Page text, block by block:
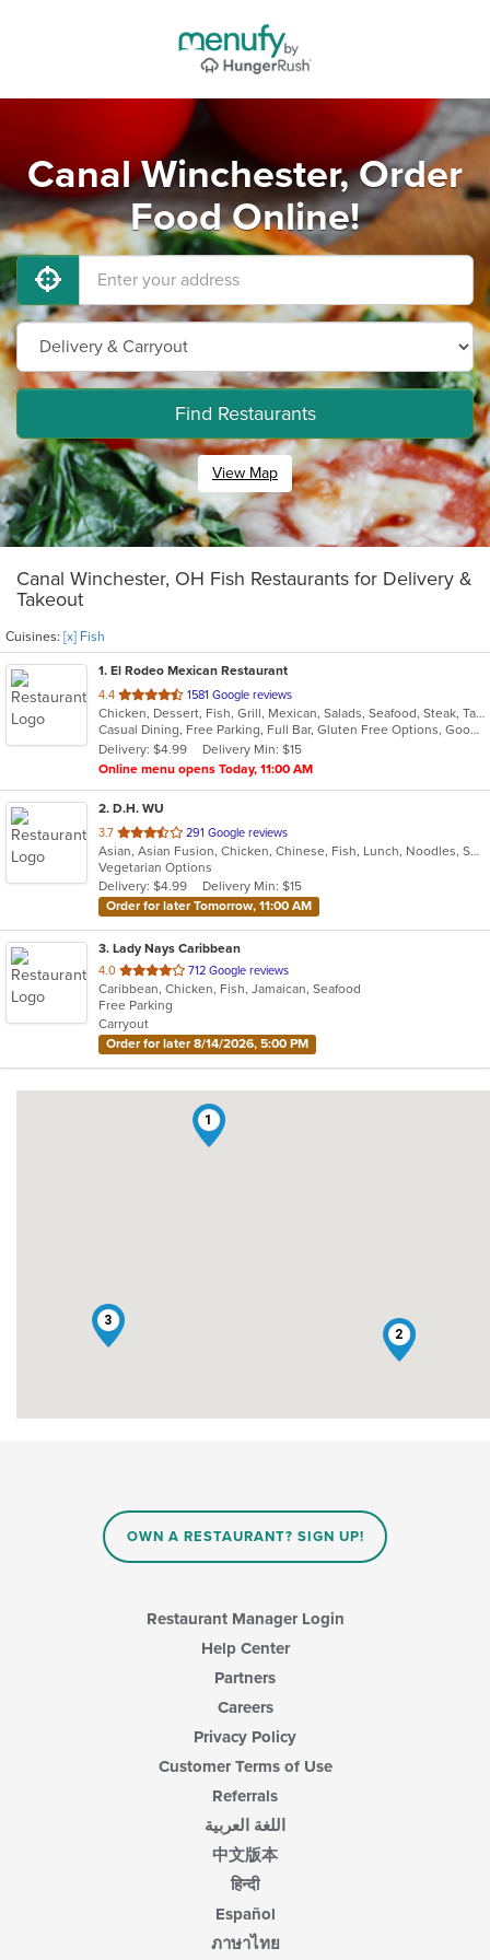
Canal Winchester, Order
Food Online!
Find Restaurants
View Map
Canal Winchester, OH Fish Restaurants for Delivery &
Takeout
Cuisines: [x] Fish
1. El Rodeo Mexican Restaurant
4.4 out
of
5
stars.
1581 Google reviews
Chicken, Dessert, Fish, Grill, Mexican, Salads, Seafood, Steak, Taco
Casual Dining, Free Parking, Full Bar, Gluten Free Options, Good For Group, Good For Kids, Has TV, Outdoor Seating, Vegan Options, Vegetarian Options
Delivery: $4.99
Delivery Min: $15
Online menu opens Today, 11:00 AM
2. D.H. WU
3.7 out
of
5
stars.
291 Google reviews
Asian, Asian Fusion, Chicken, Chinese, Fish, Lunch, Noodles, Seafood, Soup
Vegetarian Options
Delivery: $4.99
Delivery Min: $15
Order for later Tomorrow, 11:00 AM
3. Lady Nays Caribbean
4.0 out
of
5
stars.
712 Google reviews
Caribbean, Chicken, Fish, Jamaican, Seafood
Free Parking
Carryout
Order for later 8/14/2026, 5:00 PM
1
2
3
OWN A RESTAURANT? SIGN UP!
Restaurant Manager Login
Help Center
Partners
Careers
Privacy Policy
Customer Terms of Use
Referrals
اللغة العربية
中文版本
हिन्दी
Español
ภาษาไทย